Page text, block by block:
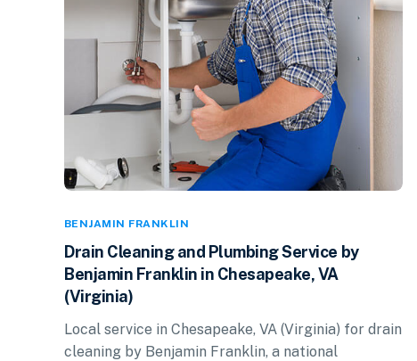
BENJAMIN FRANKLIN
Drain Cleaning and Plumbing Service by
Benjamin Franklin in Chesapeake, VA
(Virginia)
Local service in Chesapeake, VA (Virginia) for drain
cleaning by Benjamin Franklin, a national